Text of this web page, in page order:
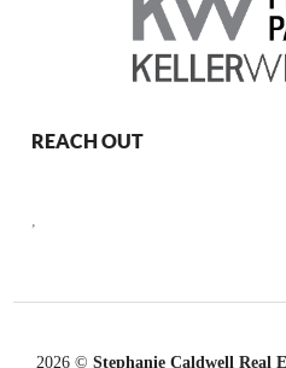
REACH OUT
,
2026 © Stephanie Caldwell Real